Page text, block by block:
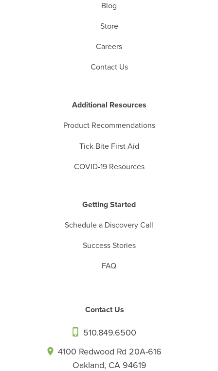
Blog
Store
Careers
Contact Us
Additional Resources
Product Recommendations
Tick Bite First Aid
COVID-19 Resources
Getting Started
Schedule a Discovery Call
Success Stories
FAQ
Contact Us
510.849.6500
4100 Redwood Rd 20A-616
Oakland, CA 94619